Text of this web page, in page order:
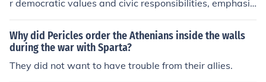
r democratic values and civic responsibilities, emphasiz
ing the importance of participation in public life. He hig
hlights the strength of Athens as a city-state rooted in i
ts ability to foster individual freedoms while promoting
collective welfare. Pericles also emphasizes the signific
ance of unity and resilience in the face of external threa
Why did Pericles order the Athenians inside the walls
during the war with Sparta?
They did not want to have trouble from their allies.